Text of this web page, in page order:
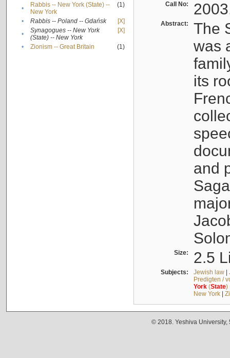
•
Rabbis -- New York (State) --
New York
(1)
• Rabbis -- Poland -- Gdańsk
[X]
•
Synagogues -- New York
(State) -- New York
[X]
• Zionism -- Great Britain (1)
Call No:
Abstract:
The
was
its
and
Size: 2.5
Subjects: Jewish law|
Predigten /
York(State)
New York|
© 2018. Yeshiva University,